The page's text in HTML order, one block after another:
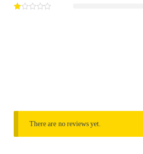
There are no reviews yet.